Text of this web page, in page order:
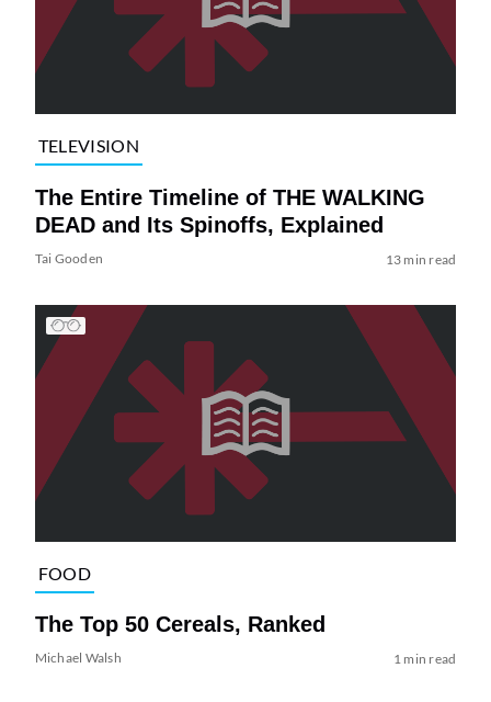
TELEVISION
The Entire Timeline of THE WALKING
DEAD and Its Spinoffs, Explained
Tai Gooden 13 min read
FOOD
The Top 50 Cereals, Ranked
Michael Walsh 1 min read